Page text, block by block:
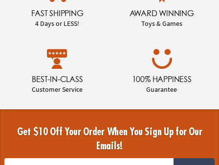
FAST SHIPPING
4 Days or LESS!
AWARD WINNING
Toys & Games
BEST-IN-CLASS
Customer Service
100% HAPPINESS
Guarantee
Get $10 Off Your Order When You Sign Up for Our
Emails!